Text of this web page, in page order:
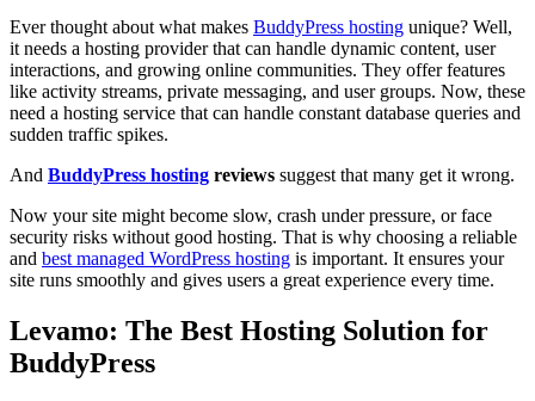
Ever thought about what makes BuddyPress hosting unique? Well,
it needs a hosting provider that can handle dynamic content, user
interactions, and growing online communities. They offer features
like activity streams, private messaging, and user groups. Now, these
need a hosting service that can handle constant database queries and
sudden traffic spikes.
And BuddyPress hosting reviews suggest that many get it wrong.
Now your site might become slow, crash under pressure, or face
security risks without good hosting. That is why choosing a reliable
and best managed WordPress hosting is important. It ensures your
site runs smoothly and gives users a great experience every time.
Levamo: The Best Hosting Solution for
BuddyPress